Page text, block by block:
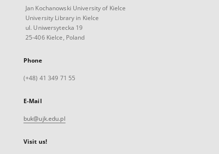
Jan Kochanowski University of Kielce
University Library in Kielce
ul. Uniwersytecka 19
25-406 Kielce, Poland
Phone
(+48) 41 349 71 55
E-Mail
buk@ujk.edu.pl
Visit us!